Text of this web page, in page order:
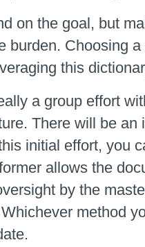
on the goal, but
burden. Choosing
this
a group effort
There will be
initial effort, you
allows the
by the
method